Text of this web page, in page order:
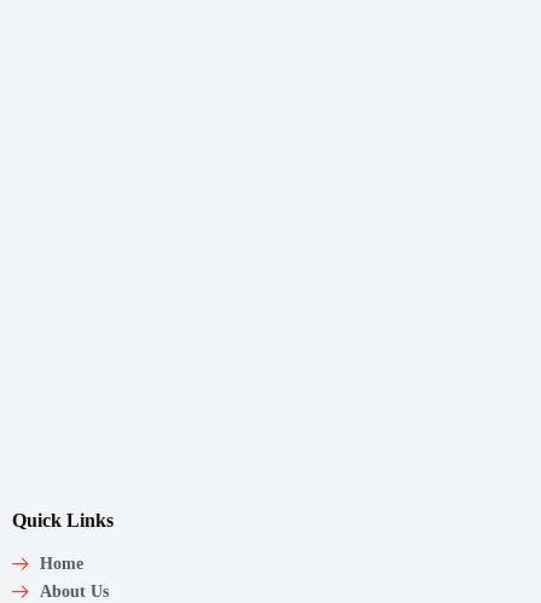
Quick Links
Home
About Us